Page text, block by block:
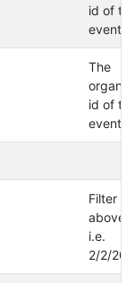
id of
event.
The
id of
event.
Filter
above
i.e.
2/2/